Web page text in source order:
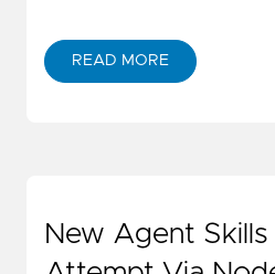
READ MORE
New Agent Skills